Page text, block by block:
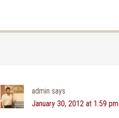
admin says
January 30, 2012 at 1:59 pm